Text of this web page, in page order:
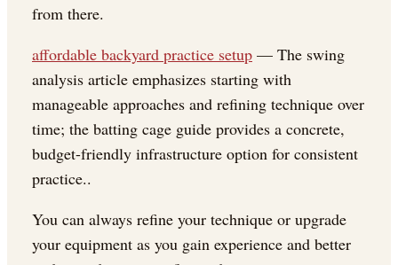
from there.
affordable backyard practice setup — The swing
analysis article emphasizes starting with
manageable approaches and refining technique over
time; the batting cage guide provides a concrete,
budget-friendly infrastructure option for consistent
practice..
You can always refine your technique or upgrade
your equipment as you gain experience and better